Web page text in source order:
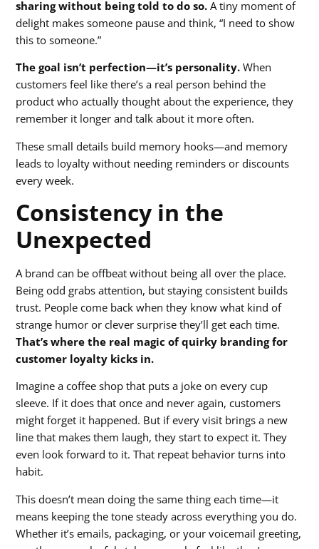
sharing without being told to do so.A tiny moment of
delight makes someone pause and think, “I need to show
this to someone.”
The goal isn’t perfection—it’s personality.When
customers feel like there’s a real person behind the
product who actually thought about the experience, they
remember it longer and talk about it more often.
These small details build memory hooks—and memory
leads to loyalty without needing reminders or discounts
every week.
Consistency in the
Unexpected
A brand can be offbeat without being all over the place.
Being odd grabs attention, but staying consistent builds
trust. People come back when they know what kind of
strange humor or clever surprise they’ll get each time.
That’s where the real magic of quirky branding for
customer loyalty kicks in.
Imagine a coffee shop that puts a joke on every cup
sleeve. If it does that once and never again, customers
might forget it happened. But if every visit brings a new
line that makes them laugh, they start to expect it. They
even look forward to it. That repeat behavior turns into
habit.
This doesn’t mean doing the same thing each time—it
means keeping the tone steady across everything you do.
Whether it’s emails, packaging, or your voicemail greeting,